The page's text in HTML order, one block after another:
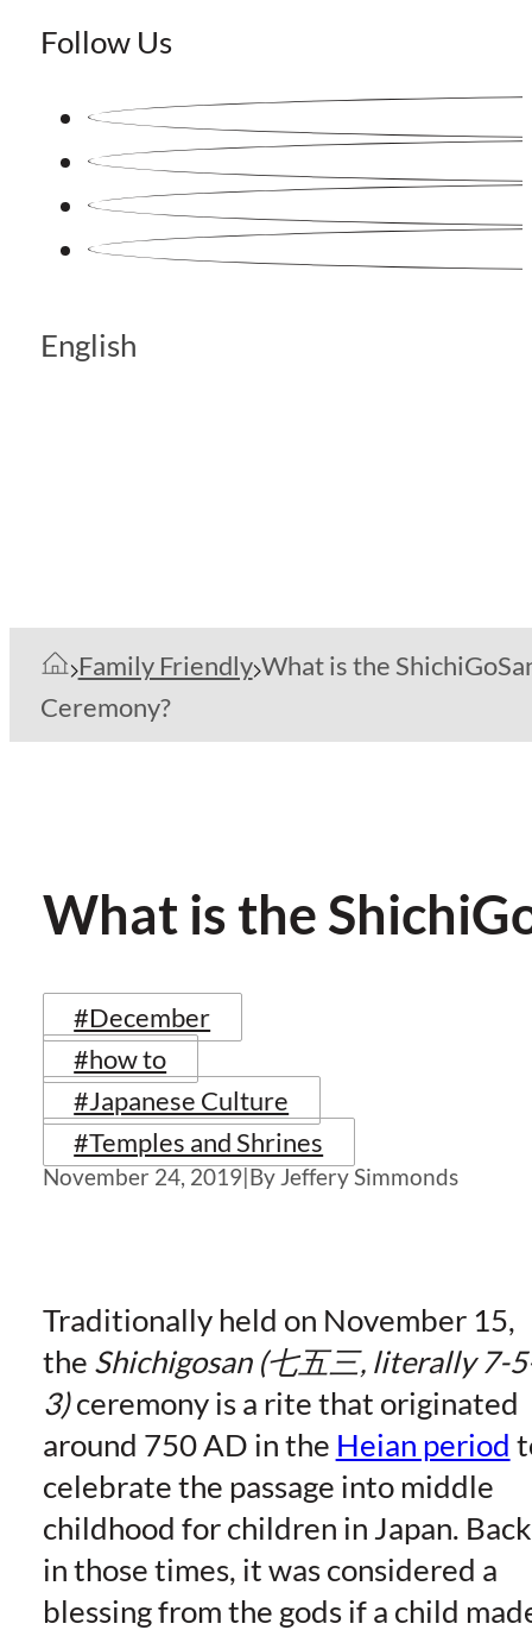
Follow Us
English
Family Friendly What is the
Ceremony?
What is the
#December
#how to
#Japanese Culture
#Temples and Shrines
November 24, 2019|By Jeffery Simmonds
Traditionally held on November 15,
the Shichigosan (七五三, literally 7-
3)ceremony is a rite that originated
around 750 AD in the Heian period
celebrate the passage into middle
childhood for children in Japan. Back
in those times, it was considered a
blessing from the gods if a child